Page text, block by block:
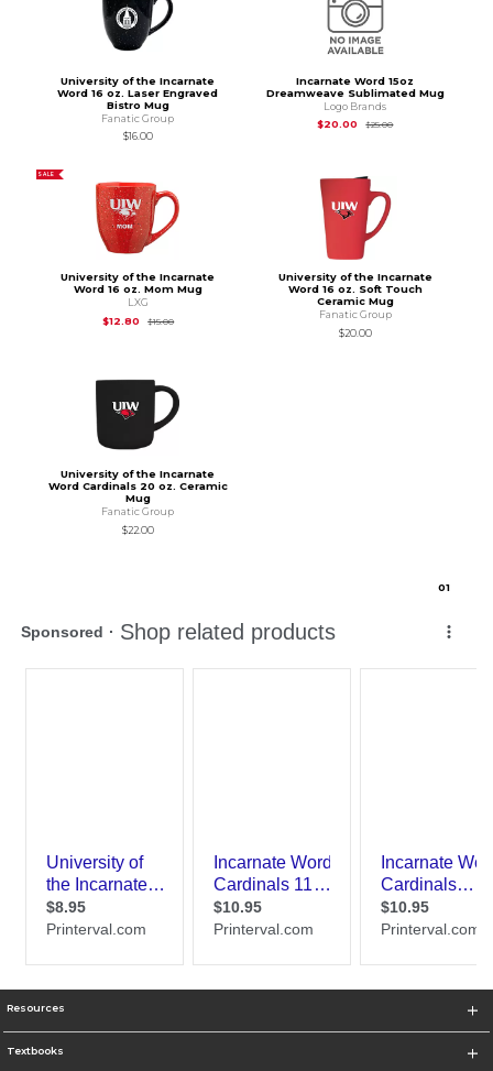
University of the Incarnate
Word 16 oz. Laser Engraved
Bistro Mug
Fanatic Group
$16.00
Incarnate Word 15oz
Dreamweave Sublimated Mug
Logo Brands
$20.00
$25.00Original Price is
SALE
University of the Incarnate
Word 16 oz. Mom Mug
LXG
$12.80
$15.00Original Price is
University of the Incarnate
Word 16 oz. Soft Touch
Ceramic Mug
Fanatic Group
$20.00
University of the Incarnate
Word Cardinals 20 oz. Ceramic
Mug
Fanatic Group
$22.00
01
Resources
Textbooks